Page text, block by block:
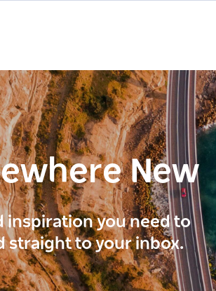
New
inspiration you need to
straight to your inbox.